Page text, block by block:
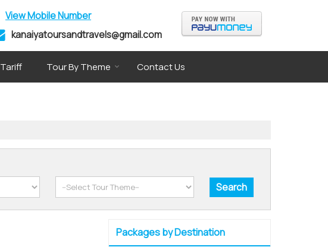
View Mobile Number
kanaiyatoursandtravels@gmail.com
Tariff Tour By Theme Contact Us
Packages by Destination